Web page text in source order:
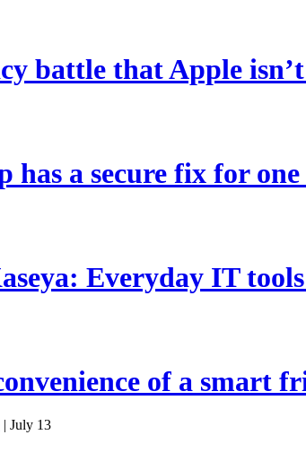
battle that Apple
has a secure fix for
Everyday IT
of a smart
| July 13